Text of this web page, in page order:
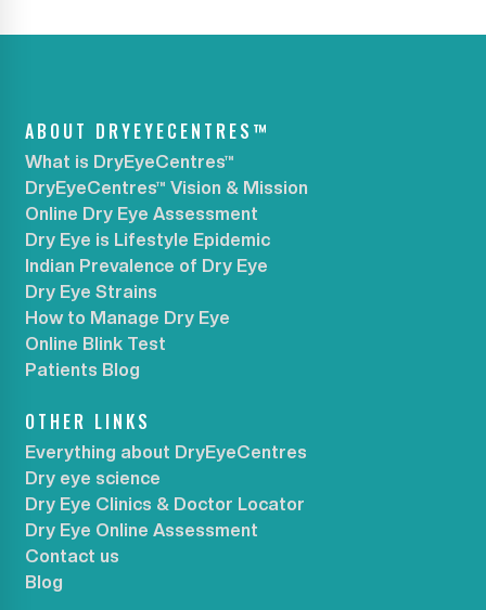
ABOUT DRYEYECENTRES™
What is DryEyeCentres™
DryEyeCentres™ Vision & Mission
Online Dry Eye Assessment
Dry Eye is Lifestyle Epidemic
Indian Prevalence of Dry Eye
Dry Eye Strains
How to Manage Dry Eye
Online Blink Test
Patients Blog
OTHER LINKS
Everything about DryEyeCentres
Dry eye science
Dry Eye Clinics & Doctor Locator
Dry Eye Online Assessment
Contact us
Blog